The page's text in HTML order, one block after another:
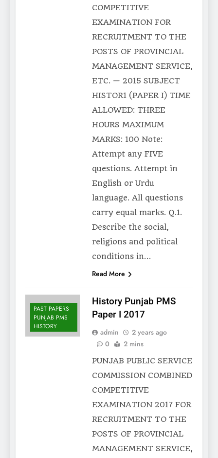
COMPETITIVE
EXAMINATION FOR
RECRUITMENT TO THE
POSTS OF PROVINCIAL
MANAGEMENT SERVICE,
ETC. — 2015 SUBJECT
HISTOR1 (PAPER I) TIME
ALLOWED: THREE
HOURS MAXIMUM
MARKS: 100 Note:
Attempt any FIVE
questions. Attempt in
English or Urdu
language. All questions
carry equal marks. Q.1.
Describe the social,
religions and political
conditions in…
Read More
PAST PAPERS
PUNJAB PMS
HISTORY
History Punjab PMS
Paper I 2017
admin
2 years ago
0
2 mins
PUNJAB PUBLIC SERVICE
COMMISSION COMBINED
COMPETITIVE
EXAMINATION 2017 FOR
RECRUITMENT TO THE
POSTS OF PROVINCIAL
MANAGEMENT SERVICE,